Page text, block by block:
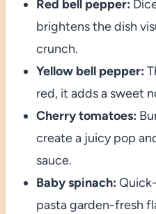
Red bell pepper:
brightens the dish
crunch.
Yellow bell pepper:
red, it adds a sweet
Cherry tomatoes:
create a juicy pop
sauce.
Baby spinach:
pasta garden-fresh